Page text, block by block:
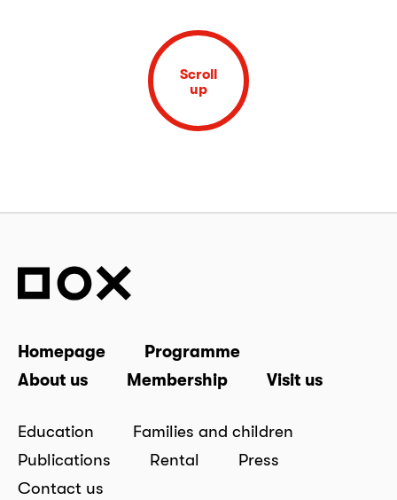
Scroll
up
Homepage
Programme
About us
Membership Visit us
Education
Families and children
Publications
Rental
Press
Contact us